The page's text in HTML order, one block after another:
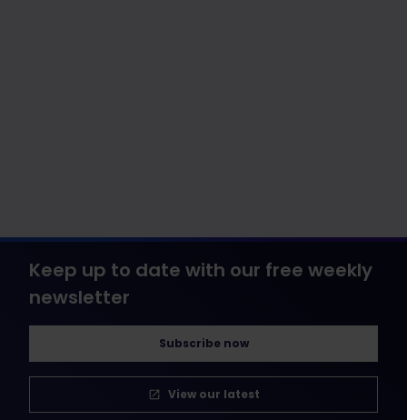
Keep up to date with our free weekly
newsletter
Subscribe now
View our latest